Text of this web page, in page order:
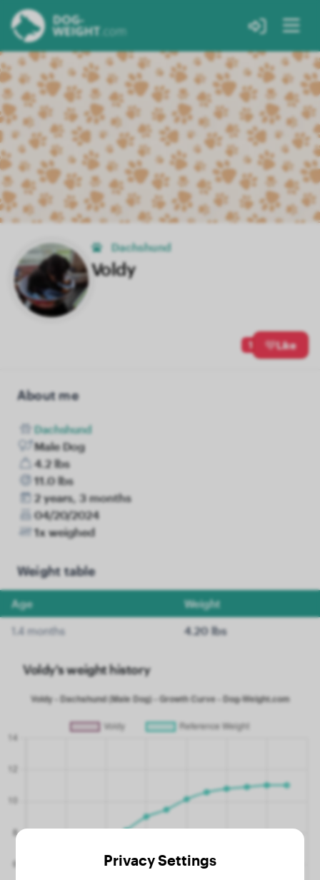
Dachshund
Voldy
1 Like
About me
Dachshund
Male Dog
4.2 lbs
11.0 lbs
2 years, 3 months
04/20/2024
1x weighed
Weight table
Age Weight
1.4 months 4.20 lbs
Voldy's weight history
Privacy Settings